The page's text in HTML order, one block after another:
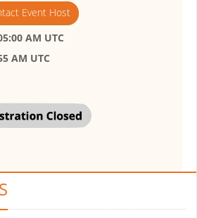
Event Host
AM UTC
AM UTC